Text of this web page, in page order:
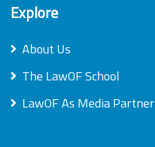
Explore
About Us
The LawOF School
LawOF As Media Partner